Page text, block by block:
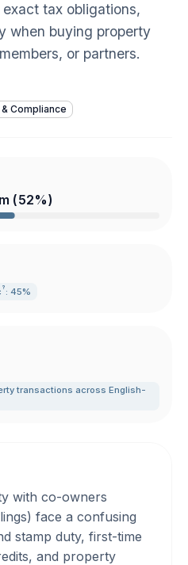
tax obligations,
when buying property
or partners.
& Compliance
(52%)
? : 45%
transactions across English-
with co-owners
face a confusing
stamp duty, first-time
and property